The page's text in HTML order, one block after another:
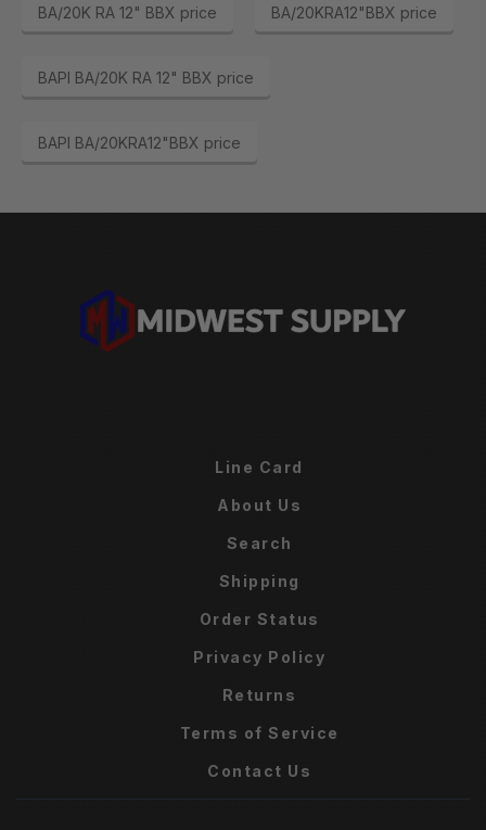
BA/20K RA 12" BBX price BA/20KRA12"BBX price
BAPI BA/20K RA 12" BBX price
BAPI BA/20KRA12"BBX price
Line Card
About Us
Search
Shipping
Order Status
Privacy Policy
Returns
Terms of Service
Contact Us